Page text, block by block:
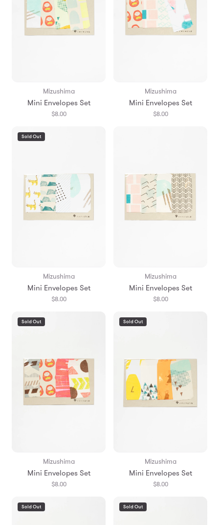
Mizushima
Mini Envelopes Set
$8.00
Mizushima
Mini Envelopes Set
$8.00
Sold Out
Mizushima
Mini Envelopes Set
$8.00
Mizushima
Mini Envelopes Set
$8.00
Sold Out
Mizushima
Mini Envelopes Set
$8.00
Sold Out
Mizushima
Mini Envelopes Set
$8.00
Sold Out Sold Out